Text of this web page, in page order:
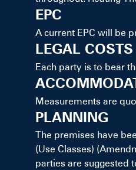
EPC
A current EPC will be
LEGAL COSTS
Each party is to bear
Measurements are
PLANNING
The premises have
(Use Classes)
parties are suggested